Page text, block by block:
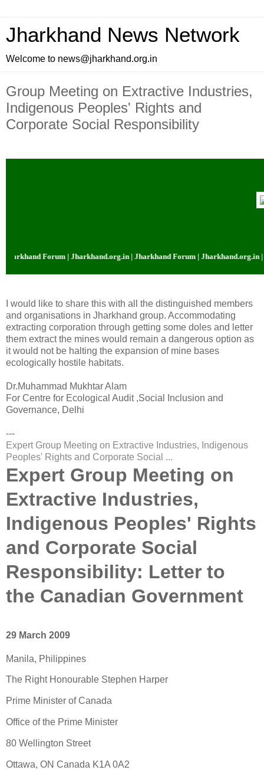
Jharkhand News Network
Welcome to news@jharkhand.org.in
Group Meeting on Extractive Industries,
Indigenous Peoples' Rights and
Corporate Social Responsibility
Forum | Jharkhand.org.in | Jharkhand Forum | Jharkhand.org.in |
I would like to share this with all the distinguished members
and organisations in Jharkhand group. Accommodating
extracting corporation through getting some doles and letter
them extract the mines would remain a dangerous option as
it would not be halting the expansion of mine bases
ecologically hostile habitats.
Dr.Muhammad Mukhtar Alam
For Centre for Ecological Audit ,Social Inclusion and
Governance, Delhi
---
Expert Group Meeting on Extractive Industries, Indigenous
Peoples' Rights and Corporate Social ...
Expert Group Meeting on
Extractive Industries,
Indigenous Peoples' Rights
and Corporate Social
Responsibility: Letter to
the Canadian Government
29 March 2009
Manila, Philippines
The Right Honourable Stephen Harper
Prime Minister of Canada
Office of the Prime Minister
80 Wellington Street
Ottawa, ON Canada K1A 0A2